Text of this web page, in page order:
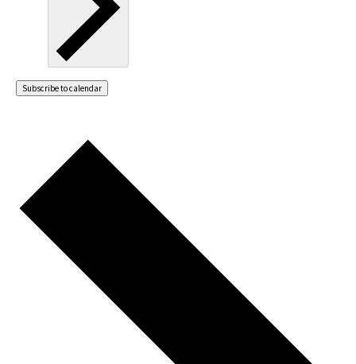
Subscribe to calendar